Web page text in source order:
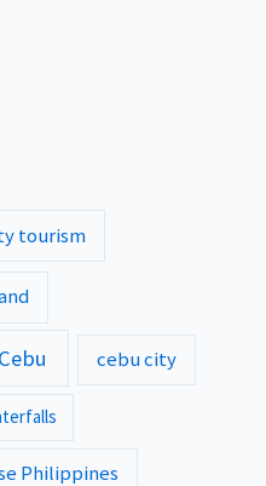
tourism
Cebu cebu city
Philippines